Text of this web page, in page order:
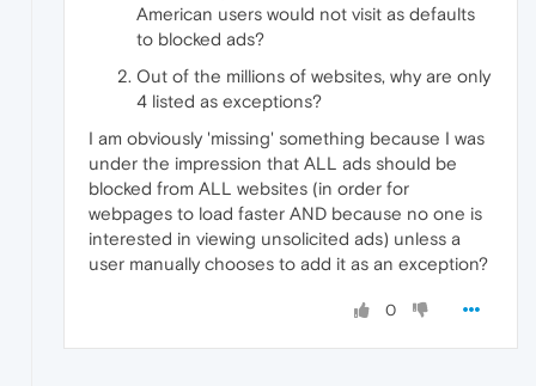
American users would not visit as defaults
to blocked ads?
Out of the millions of websites, why are only
4 listed as exceptions?
I am obviously 'missing' something because I was
under the impression that ALL ads should be
blocked from ALL websites (in order for
webpages to load faster AND because no one is
interested in viewing unsolicited ads) unless a
user manually chooses to add it as an exception?
0